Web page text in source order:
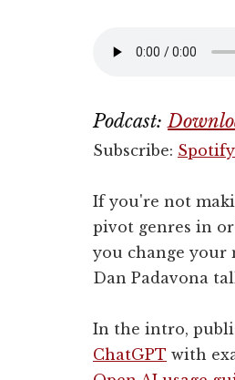
Podcast:
Subscribe: Spotify
If you're not
pivot genres in
you change your
Dan Padavona
In the intro,
ChatGPT with